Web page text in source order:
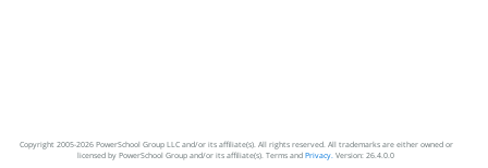
Copyright 2005-2026 PowerSchool Group LLC and/or its affiliate(s). All rights reserved. All trademarks are either owned or
licensed by PowerSchool Group and/or its affiliate(s). Terms andPrivacy. Version: 26.4.0.0